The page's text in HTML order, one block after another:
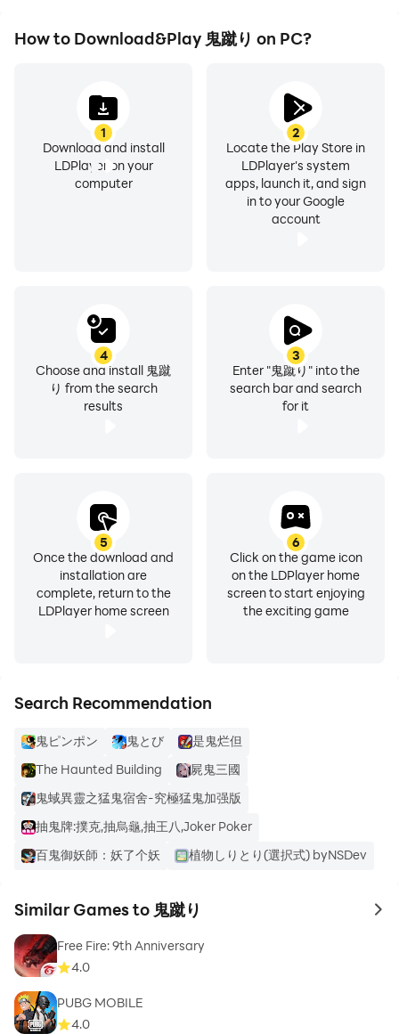
How to Download&Play 鬼蹴り on PC?
1
Download and install
LDPlayer on your
computer
2
Locate the Play Store in
LDPlayer's system
apps, launch it, and sign
in to your Google
account
3
Enter "鬼蹴り" into the
search bar and search
for it
4
Choose and install 鬼蹴
り from the search
results
5
Once the download and
installation are
complete, return to the
LDPlayer home screen
6
Click on the game icon
on the LDPlayer home
screen to start enjoying
the exciting game
Search Recommendation
鬼ピンポン 鬼とび
是鬼烂但
The Haunted Building
屍鬼三國
鬼蜮異靈之猛鬼宿舍-究極猛鬼加强版
抽鬼牌:撲克,抽烏龜,抽王八,Joker Poker
百鬼御妖師：妖了个妖
植物しりとり(選択式) byNSDev
Similar Games to 鬼蹴り to
Free Fire: 9th Anniversary
4.0
PUBG MOBILE
4.0